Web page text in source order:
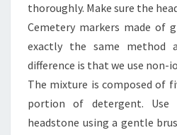
thoroughly. Make sure the
Cemetery markers made of
exactly the same method
difference is that we use non-
The mixture is composed of
portion of detergent.
headstone using a gentle